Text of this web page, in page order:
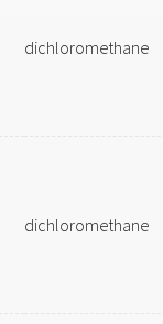
dichloromethane
dichloromethane